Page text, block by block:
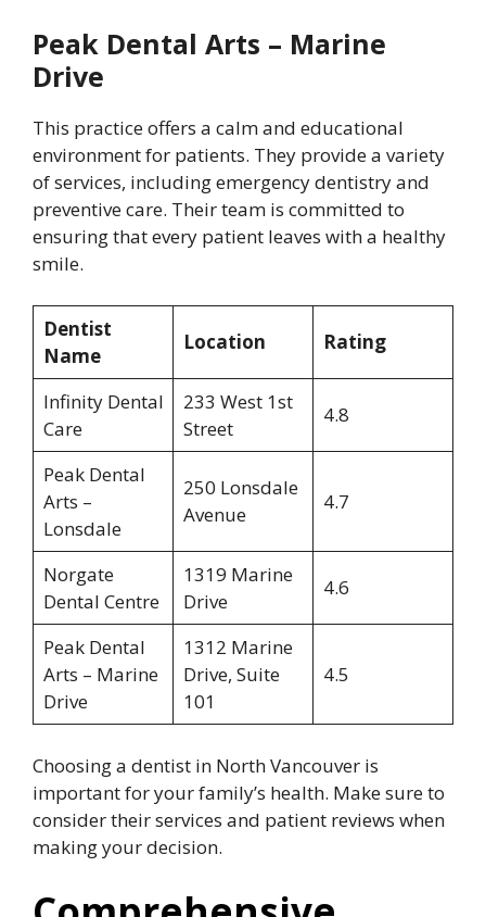
Peak Dental Arts – Marine
Drive
This practice offers a calm and educational
environment for patients. They provide a variety
of services, including emergency dentistry and
preventive care. Their team is committed to
ensuring that every patient leaves with a healthy
smile.
Dentist
Name
Location Rating
Infinity Dental
Care
233 West 1st
Street
4.8
Peak Dental
Arts –
Lonsdale
250 Lonsdale
Avenue
4.7
Norgate
Dental Centre
1319 Marine
Drive
4.6
Peak Dental
Arts – Marine
Drive
1312 Marine
Drive, Suite
101
4.5
Choosing a dentist in North Vancouver is
important for your family’s health. Make sure to
consider their services and patient reviews when
making your decision.